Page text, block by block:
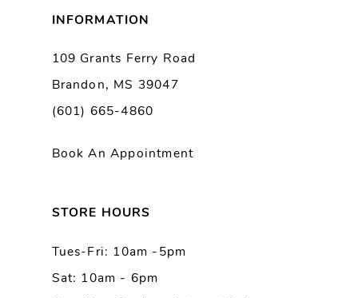
INFORMATION
109 Grants Ferry Road
Brandon, MS 39047
(601) 665-4860
Book An Appointment
STORE HOURS
Tues-Fri: 10am -5pm
Sat: 10am - 6pm